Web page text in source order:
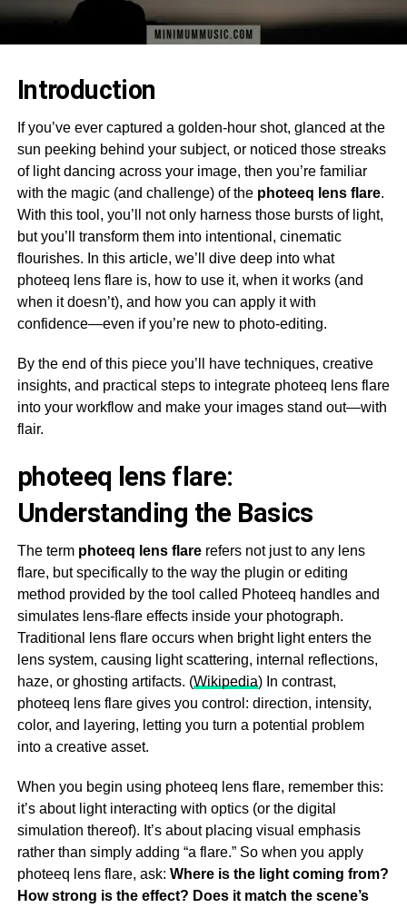
Introduction
If you’ve ever captured a golden-hour shot, glanced at the
sun peeking behind your subject, or noticed those streaks
of light dancing across your image, then you’re familiar
with the magic (and challenge) of the photeeq lens flare.
With this tool, you’ll not only harness those bursts of light,
but you’ll transform them into intentional, cinematic
flourishes. In this article, we’ll dive deep into what
photeeq lens flare is, how to use it, when it works (and
when it doesn’t), and how you can apply it with
confidence—even if you’re new to photo-editing.
By the end of this piece you’ll have techniques, creative
insights, and practical steps to integrate photeeq lens flare
into your workflow and make your images stand out—with
flair.
photeeq lens flare:
Understanding the Basics
The term photeeq lens flarerefers not just to any lens
flare, but specifically to the way the plugin or editing
method provided by the tool called Photeeq handles and
simulates lens-flare effects inside your photograph.
Traditional lens flare occurs when bright light enters the
lens system, causing light scattering, internal reflections,
haze, or ghosting artifacts. (Wikipedia) In contrast,
photeeq lens flare gives you control: direction, intensity,
color, and layering, letting you turn a potential problem
into a creative asset.
When you begin using photeeq lens flare, remember this:
it’s about light interacting with optics (or the digital
simulation thereof). It’s about placing visual emphasis
rather than simply adding “a flare.” So when you apply
photeeq lens flare, ask: Where is the light coming from?
How strong is the effect? Does it match the scene’s